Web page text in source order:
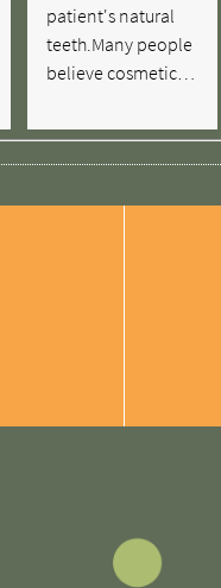
patient's natural
teeth.Many people
believe cosmetic…